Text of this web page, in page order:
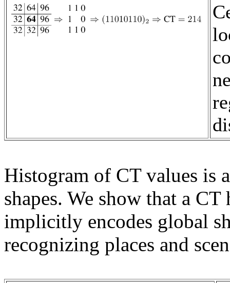
Histogram of CT values is
shapes. We show that a
implicitly encodes global
recognizing places and